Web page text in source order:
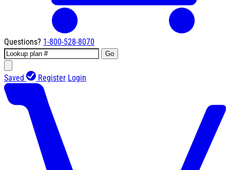
Questions? 1-800-528-8070
Go
Saved Register Login